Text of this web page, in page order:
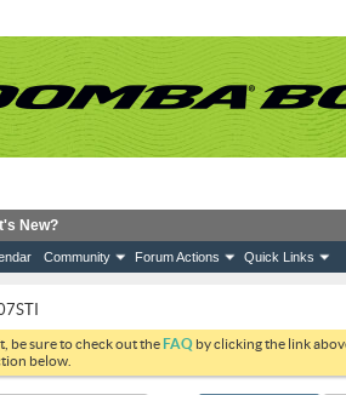
Community Forum Actions Quick Links
New?
be sure to check out theFAQ by clicking the link
below.